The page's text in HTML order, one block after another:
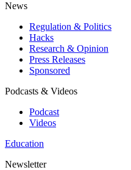
News
Regulation & Politics
Hacks
Research & Opinion
Press Releases
Sponsored
Podcasts & Videos
Podcast
Videos
Education
Newsletter